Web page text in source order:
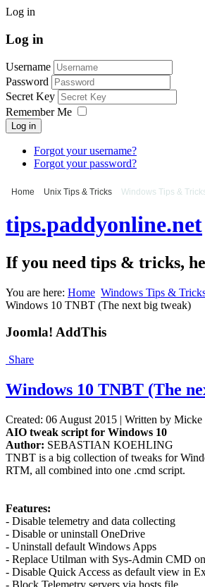
Log in
Log in
Username
Password
Secret Key
Remember Me
Log in
Forgot your username?
Forgot your password?
Home Unix Tips & Tricks Windows Tips &
tips.paddyonline.net
If you need tips & tricks,
You are here: Home Windows Tips &
Windows 10 TNBT (The next big tweak)
Joomla! AddThis
Share
Windows 10 TNBT (The
Created: 06 August 2015 | Written by Micke
AIO tweak script for Windows 10
Author: SEBASTIAN KOEHLING
TNBT is a big collection of tweaks for
RTM, all combined into one .cmd script.
Features:
- Disable telemetry and data collecting
- Disable or uninstall OneDrive
- Uninstall default Windows Apps
- Replace Utilman with Sys-Admin CMD
- Disable Quick Access as default view in
- Block Telemetry servers via hosts file